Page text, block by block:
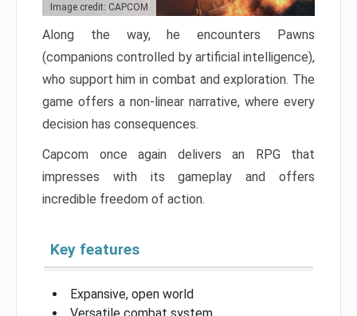
Image credit: CAPCOM
Along the way, he encounters Pawns
(companions controlled by artificial intelligence),
who support him in combat and exploration. The
game offers a non-linear narrative, where every
decision has consequences.
Capcom once again delivers an RPG that
impresses with its gameplay and offers
incredible freedom of action.
Key features
Expansive, open world